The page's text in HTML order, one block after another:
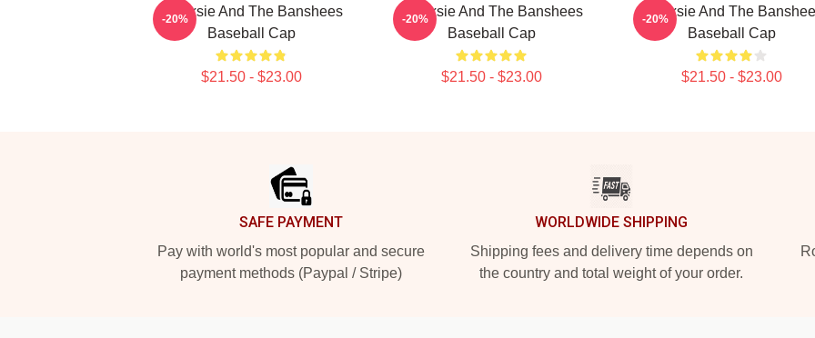
Siouxsie And The Banshees
Baseball Cap
$21.50 - $23.00
-20%
Siouxsie And The Banshees
Baseball Cap
$21.50 - $23.00
-20%
Siouxsie And The
Baseball Cap
$21.50 - $23.00
-20%
SAFE PAYMENT
Pay with world's most popular and secure
payment methods (Paypal / Stripe)
WORLDWIDE SHIPPING
Shipping fees and delivery time depends on
the country and total weight of your order.